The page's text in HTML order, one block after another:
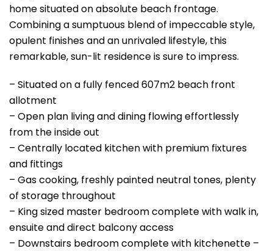
home situated on absolute beach frontage.
Combining a sumptuous blend of impeccable style,
opulent finishes and an unrivaled lifestyle, this
remarkable, sun-lit residence is sure to impress.
– Situated on a fully fenced 607m2 beach front
allotment
– Open plan living and dining flowing effortlessly
from the inside out
– Centrally located kitchen with premium fixtures
and fittings
– Gas cooking, freshly painted neutral tones, plenty
of storage throughout
– King sized master bedroom complete with walk in,
ensuite and direct balcony access
– Downstairs bedroom complete with kitchenette –